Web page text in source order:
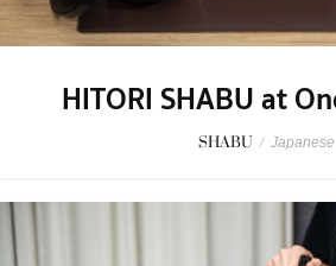
HITORI SHABU at
SHABU / Japanese